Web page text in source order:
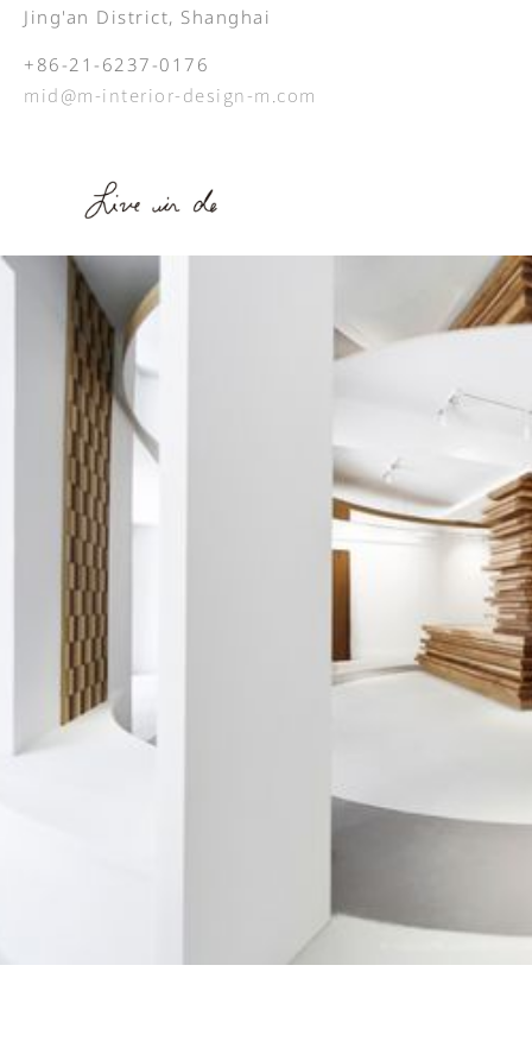
Jing'an District, Shanghai
+86-21-6237-0176
mid@m-interior-design-m.com